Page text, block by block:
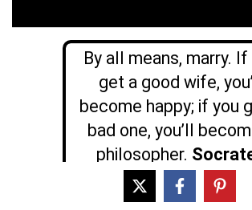
By all means, marry. If
get a good wife,
become happy; if you
bad one, you’ll
philosopher.